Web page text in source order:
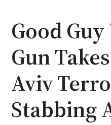
Good
Gun
Aviv
Stabbing